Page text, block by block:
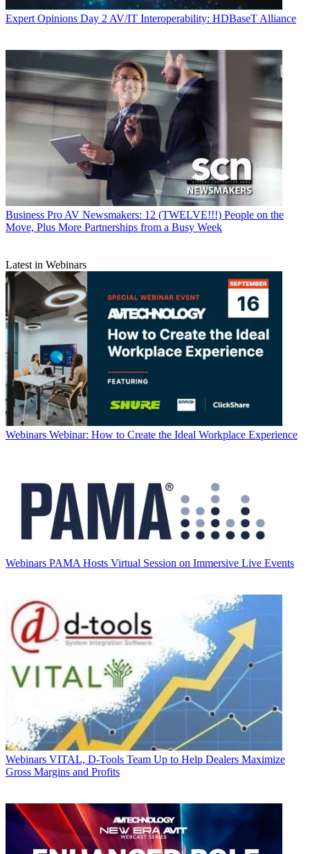
Expert Opinions Day 2 AV/IT Interoperability: HDBaseT Alliance
Business Pro AV Newsmakers: 12 (TWELVE!!!) People on the
Move, Plus More Partnerships from a Busy Week
Latest in Webinars
Webinars Webinar: How to Create the Ideal Workplace Experience
Webinars PAMA Hosts Virtual Session on Immersive Live Events
Webinars VITAL, D-Tools Team Up to Help Dealers Maximize
Gross Margins and Profits